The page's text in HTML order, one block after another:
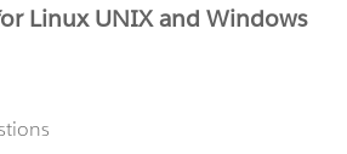
Linux UNIX and Windows